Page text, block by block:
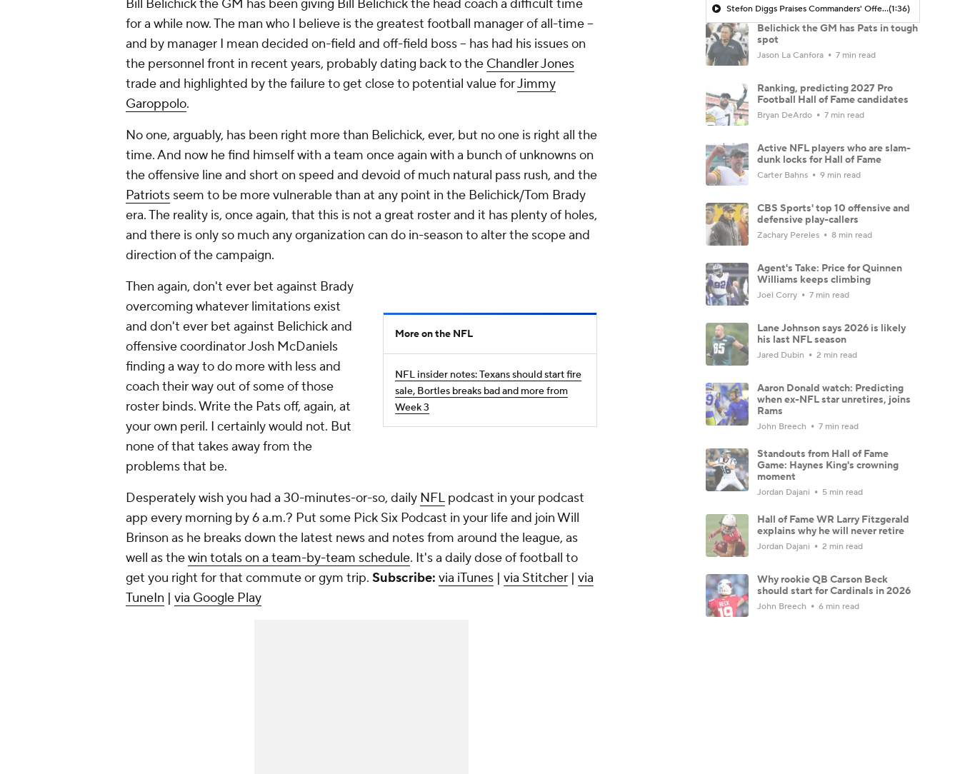
Bill Belichick the GM has been giving Bill Belichick the head coach a difficult time
for a while now. The man who I believe is the greatest football manager of all-time –
and by manager I mean decided on-field and off-field boss – has had his issues on
the personnel front in recent years, probably dating back to the Chandler Jones
trade and highlighted by the failure to get close to potential value forJimmy
Garoppolo.
No one, arguably, has been right more than Belichick, ever, but no one is right all the
time. And now he find himself with a team once again with a bunch of unknowns on
the offensive line and short on speed and devoid of much natural pass rush, and the
Patriots seem to be more vulnerable than at any point in the Belichick/Tom Brady
era. The reality is, once again, that this is not a great roster and it has plenty of holes,
and there is only so much any organization can do in-season to alter the scope and
direction of the campaign.
More on the NFL
NFL insider notes: Texans should start fire
sale, Bortles breaks bad and more from
Week 3
Then again, don't ever bet against Brady
overcoming whatever limitations exist
and don't ever bet against Belichick and
offensive coordinator Josh McDaniels
finding a way to do more with less and
coach their way out of some of those
roster binds. Write the Pats off, again, at
your own peril. I certainly would not. But
none of that takes away from the
problems that be.
Desperately wish you had a 30-minutes-or-so, daily NFL podcast in your podcast
app every morning by 6 a.m.? Put some Pick Six Podcast in your life and join Will
Brinson as he breaks down the latest news and notes from around the league, as
well as thewin totals on a team-by-team schedule. It's a daily dose of football to
get you right for that commute or gym trip. Subscribe: via iTunes | via Stitcher | via
TuneIn | via Google Play
Stefon Diggs Praises Commanders' Offensive Talent(1:36)
Belichick the GM has Pats in tough
spot
Jason La Canfora 7 min read
Ranking, predicting 2027 Pro
Football Hall of Fame candidates
Bryan DeArdo 7 min read
Active NFL players who are slam-
dunk locks for Hall of Fame
Carter Bahns 9 min read
CBS Sports' top 10 offensive and
defensive play-callers
Zachary Pereles 8 min read
Agent's Take: Price for Quinnen
Williams keeps climbing
Joel Corry 7 min read
Lane Johnson says 2026 is likely
his last NFL season
Jared Dubin 2 min read
Aaron Donald watch: Predicting
when ex-NFL star unretires, joins
Rams
John Breech 7 min read
Standouts from Hall of Fame
Game: Haynes King's crowning
moment
Jordan Dajani 5 min read
Hall of Fame WR Larry Fitzgerald
explains why he will never retire
Jordan Dajani 2 min read
Why rookie QB Carson Beck
should start for Cardinals in 2026
John Breech 6 min read